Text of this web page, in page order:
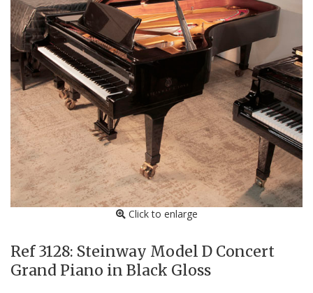
Click to enlarge
Ref 3128: Steinway Model D Concert
Grand Piano in Black Gloss